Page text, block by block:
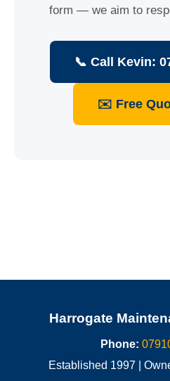
form — we aim to
📞 Call Kevin:
✉️ Free
Harrogate
Phone:
Established 1997 |